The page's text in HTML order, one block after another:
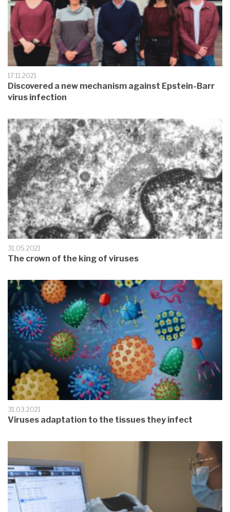
17.11.2021
Discovered a new mechanism against Epstein-Barr
virus infection
31.05.2021
The crown of the king of viruses
31.03.2021
Viruses adaptation to the tissues they infect